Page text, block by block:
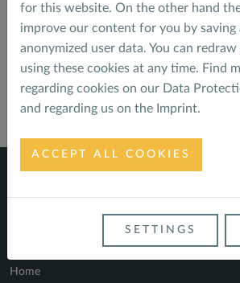
carbon project in
Belgrade
Home
for this website. On the other hand
improve our content for you by saving
anonymized user data. You can
using these cookies at any time. Find
regarding cookies on our Data
and regarding us on the Imprint.
ACCEPT ALL COOKIES
SETTINGS